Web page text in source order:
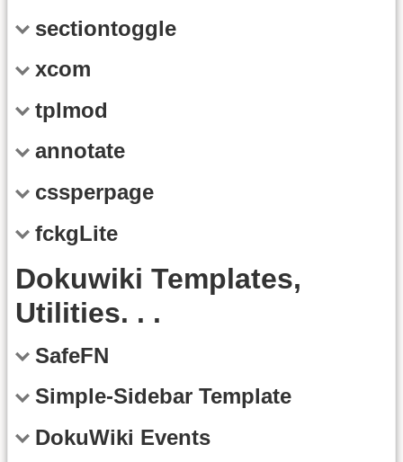
sectiontoggle
xcom
tplmod
annotate
cssperpage
fckgLite
Dokuwiki Templates,
Utilities. . .
SafeFN
Simple-Sidebar Template
DokuWiki Events